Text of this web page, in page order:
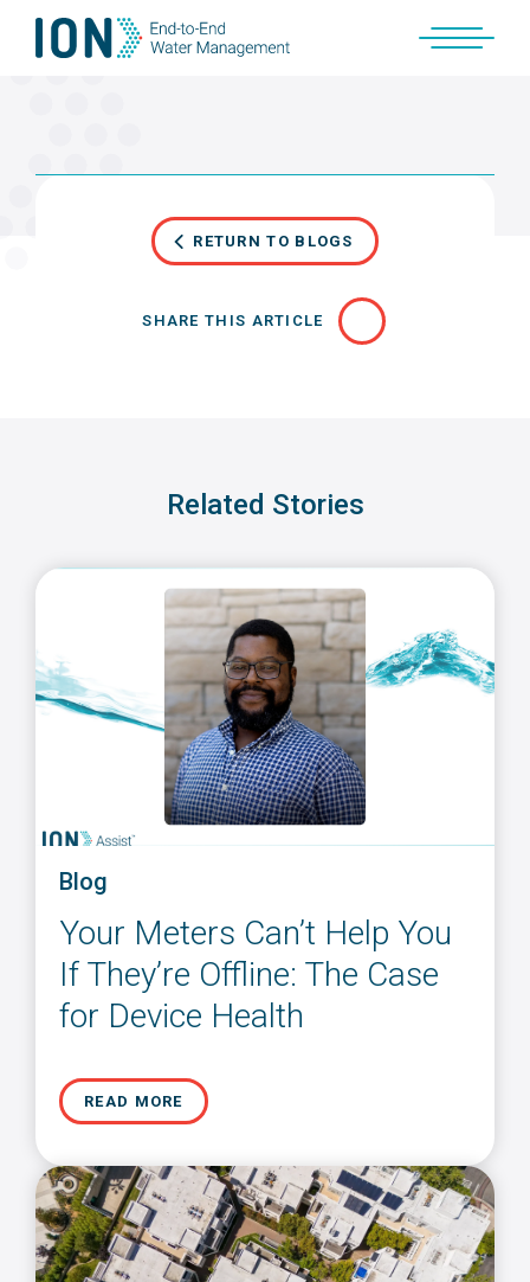
Skip
RETURN TO BLOGS
SHARE THIS ARTICLE
Related Stories
Blog
Your Meters Can’t Help You
If They’re Offline: The Case
for Device Health
READ MORE